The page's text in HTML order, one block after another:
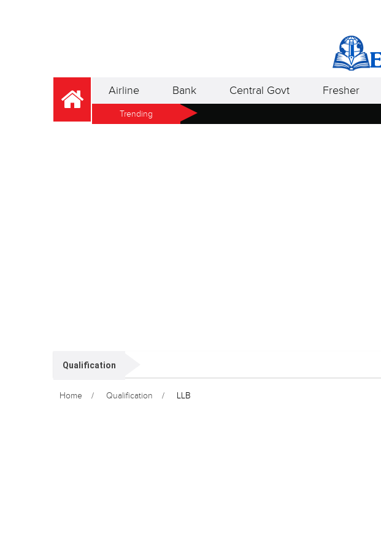
Airline Bank Central Govt Fresher
Trending
Qualification
Home Qualification LLB